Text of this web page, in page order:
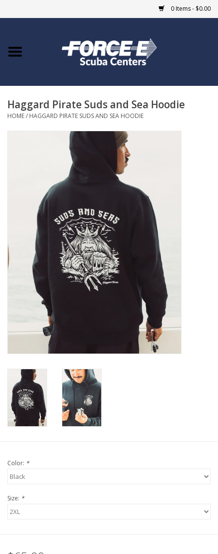
0 Items - $0.00
Home
COURSES
Blue Heron Bridge
GO DIVING
TRAVEL
MARINE FORECAST
Haggard Pirate Suds and Sea Hoodie
HOME/ HAGGARD PIRATE SUDS AND SEA HOODIE
Color: *
Size: *